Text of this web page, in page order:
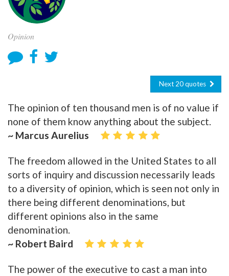
Opinion
Next 20 quotes
The opinion of ten thousand men is of no value if
none of them know anything about the subject.
~ Marcus Aurelius
The freedom allowed in the United States to all
sorts of inquiry and discussion necessarily leads
to a diversity of opinion, which is seen not only in
there being different denominations, but
different opinions also in the same
denomination.
~ Robert Baird
The power of the executive to cast a man into